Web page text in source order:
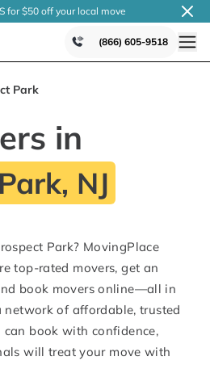
for $50 off your local move
(866) 605-9518
Park
in
NJ
Park? MovingPlace
top-rated movers, get an
book movers online—all in
network of affordable, trusted
can book with confidence,
will treat your move with